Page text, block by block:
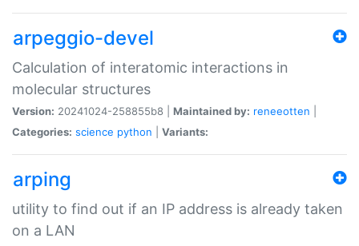
arpeggio-devel
Calculation of interatomic interactions in
molecular structures
Version: 20241024-258855b8 | Maintained by: reneeotten
Categories: science python Variants:
arping
utility to find out if an IP address is already taken
on a LAN